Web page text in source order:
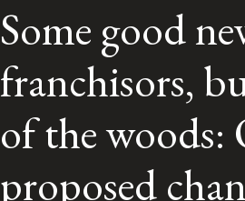
Some good
franchisors,
of the woods:
proposed